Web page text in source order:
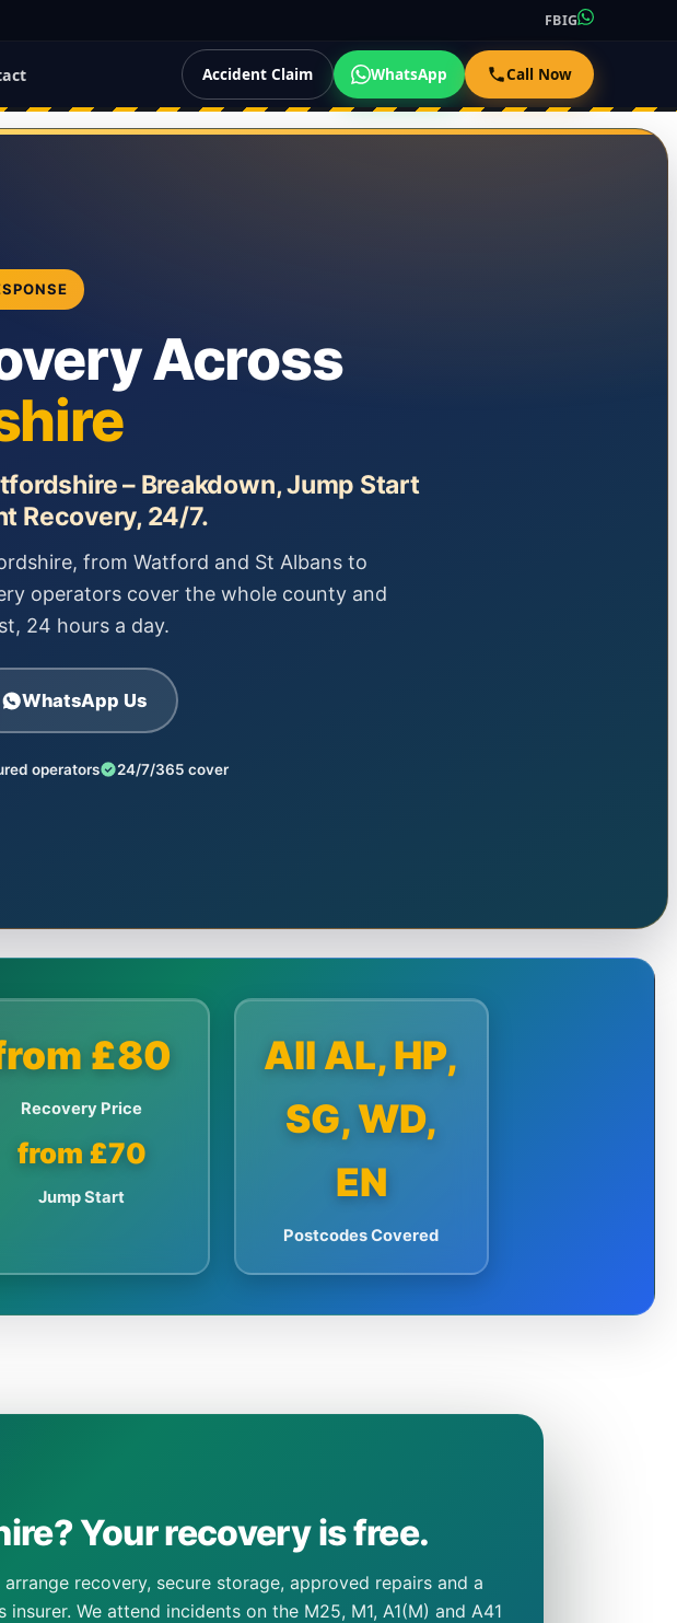
FBIG
Accident Claim WhatsApp Call Now
Across
– Breakdown, Jump Start
Recovery, 24/7.
from Watford and St Albans to
operators cover the whole county and
24 hours a day.
WhatsApp Us
operators 24/7/365 cover
£80
Recovery Price
from £70
Jump Start
All AL, HP,
SG, WD,
EN
Postcodes Covered
Your recovery is free.
recovery, secure storage, approved repairs and a
We attend incidents on the M25, M1, A1(M) and A41